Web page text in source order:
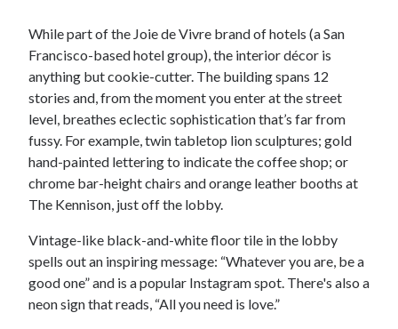
While part of the Joie de Vivre brand of hotels (a San
Francisco-based hotel group), the interior décor is
anything but cookie-cutter. The building spans 12
stories and, from the moment you enter at the street
level, breathes eclectic sophistication that’s far from
fussy. For example, twin tabletop lion sculptures; gold
hand-painted lettering to indicate the coffee shop; or
chrome bar-height chairs and orange leather booths at
The Kennison, just off the lobby.
Vintage-like black-and-white floor tile in the lobby
spells out an inspiring message: “Whatever you are, be a
good one” and is a popular Instagram spot. There's also a
neon sign that reads, “All you need is love.”